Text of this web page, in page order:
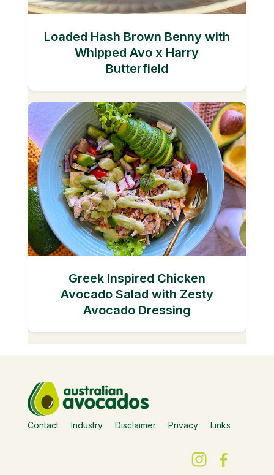
Loaded Hash Brown Benny with
Whipped Avo x Harry
Butterfield
Greek Inspired Chicken
Avocado Salad with Zesty
Avocado Dressing
Contact Industry Disclaimer Privacy Links